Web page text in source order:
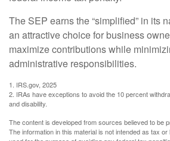
The SEP earns the “simplified” in its
an attractive choice for business
maximize contributions while
administrative responsibilities.
1. IRS.gov, 2025
2. IRAs have exceptions to avoid the 10 percent
and disability.
The content is developed from sources believed to be
The information in this material is not intended as tax